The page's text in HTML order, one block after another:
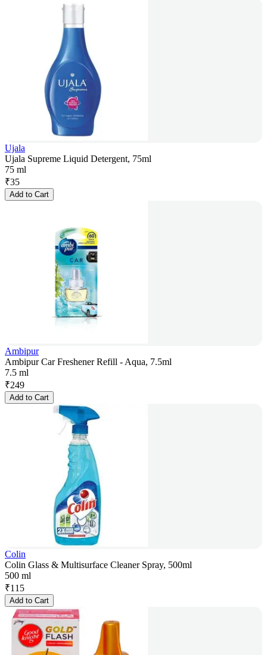
Ujala
Ujala Supreme Liquid Detergent, 75ml
75 ml
₹35
Add to Cart
Ambipur
Ambipur Car Freshener Refill - Aqua, 7.5ml
7.5 ml
₹249
Add to Cart
Colin
Colin Glass & Multisurface Cleaner Spray, 500ml
500 ml
₹115
Add to Cart